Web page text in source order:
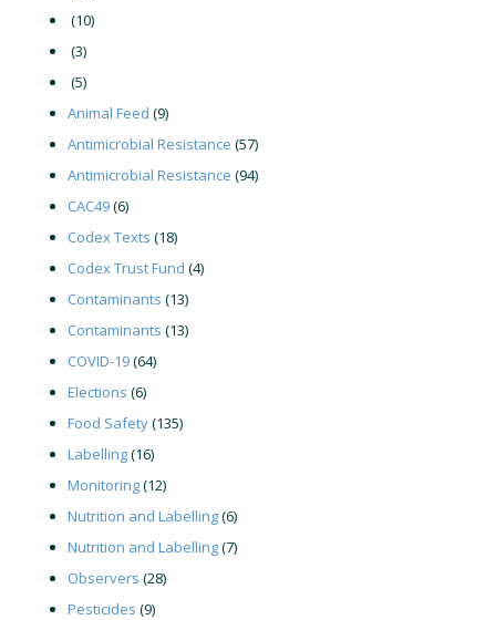
(10)
(3)
(5)
Animal Feed (9)
Antimicrobial Resistance (57)
Antimicrobial Resistance (94)
CAC49(6)
Codex Texts (18)
Codex Trust Fund (4)
Contaminants (13)
Contaminants (13)
COVID-19(64)
Elections (6)
Food Safety(135)
Labelling(16)
Monitoring(12)
Nutrition and Labelling(6)
Nutrition and Labelling(7)
Observers (28)
Pesticides (9)